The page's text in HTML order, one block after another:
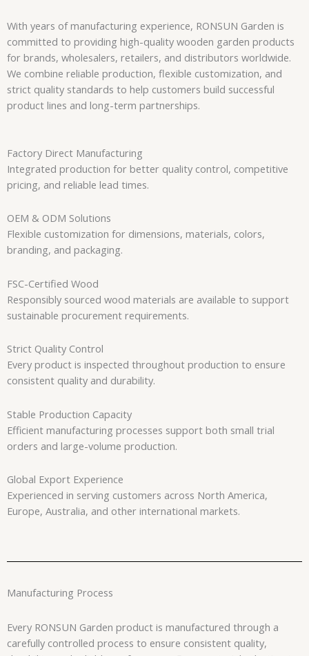
With years of manufacturing experience, RONSUN Garden is
committed to providing high-quality wooden garden products
for brands, wholesalers, retailers, and distributors worldwide.
We combine reliable production, flexible customization, and
strict quality standards to help customers build successful
product lines and long-term partnerships.
Factory Direct Manufacturing
Integrated production for better quality control, competitive
pricing, and reliable lead times.
OEM & ODM Solutions
Flexible customization for dimensions, materials, colors,
branding, and packaging.
FSC-Certified Wood
Responsibly sourced wood materials are available to support
sustainable procurement requirements.
Strict Quality Control
Every product is inspected throughout production to ensure
consistent quality and durability.
Stable Production Capacity
Efficient manufacturing processes support both small trial
orders and large-volume production.
Global Export Experience
Experienced in serving customers across North America,
Europe, Australia, and other international markets.
Manufacturing Process
Every RONSUN Garden product is manufactured through a
carefully controlled process to ensure consistent quality,